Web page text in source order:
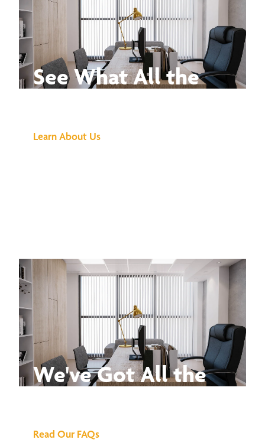
See What All the
Learn About Us
We've Got All the
Read Our FAQs